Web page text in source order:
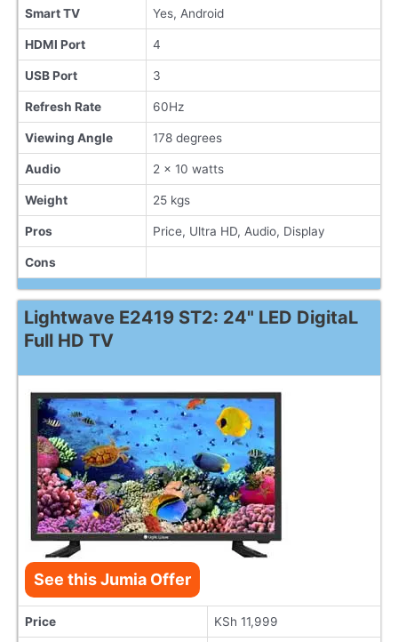
Smart TV Yes, Android
HDMI Port 4
USB Port 3
Refresh Rate 60Hz
Viewing Angle 178 degrees
Audio 2 x 10 watts
Weight 25 kgs
Pros Price, Ultra HD, Audio, Display
Cons
Lightwave E2419 ST2: 24" LED DigitaL
Full HD TV
See this Jumia Offer
Price KSh 11,999